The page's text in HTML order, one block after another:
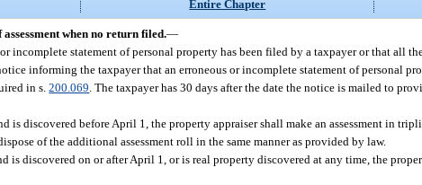
Entire Chapter
when no return filed.—
incomplete statement of personal property has been filed by a taxpayer or that all
informing the taxpayer that an erroneous or incomplete statement of personal
in s.200.069 . The taxpayer has 30 days after the date the notice is mailed to
is discovered before April 1, the property appraiser shall make an assessment in
of the additional assessment roll in the same manner as provided by law.
is discovered on or after April 1, or is real property discovered at any time, the